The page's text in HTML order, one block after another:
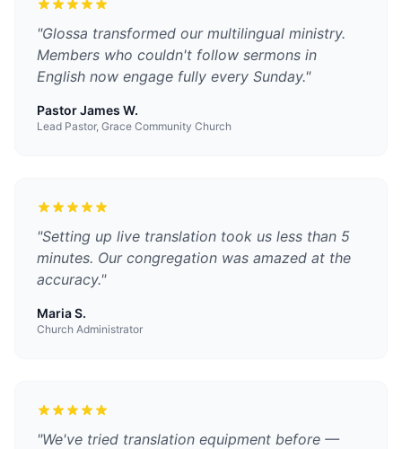
"Glossa transformed our multilingual ministry.
Members who couldn't follow sermons in
English now engage fully every Sunday."
Pastor James W.
Lead Pastor, Grace Community Church
"Setting up live translation took us less than 5
minutes. Our congregation was amazed at the
accuracy."
Maria S.
Church Administrator
"We've tried translation equipment before —